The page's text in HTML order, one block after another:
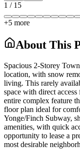
1 / 15
+5 more
About This
Spacious 2-Storey
location, with snow
living. This rarely
space with direct
entire complex feature
floor plan ideal for
Yonge/Finch Subway,
amenities, with quick
opportunity to lease a
most desirable